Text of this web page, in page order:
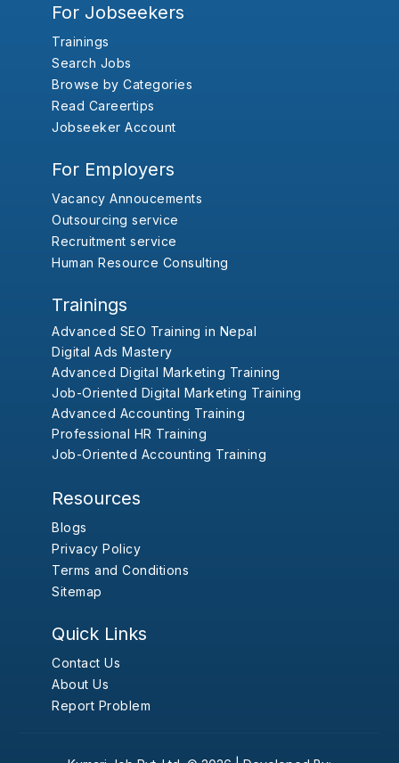
For Jobseekers
Trainings
Search Jobs
Browse by Categories
Read Careertips
Jobseeker Account
For Employers
Vacancy Annoucements
Outsourcing service
Recruitment service
Human Resource Consulting
Trainings
Advanced SEO Training in Nepal
Digital Ads Mastery
Advanced Digital Marketing Training
Job-Oriented Digital Marketing Training
Advanced Accounting Training
Professional HR Training
Job-Oriented Accounting Training
Resources
Blogs
Privacy Policy
Terms and Conditions
Sitemap
Quick Links
Contact Us
About Us
Report Problem